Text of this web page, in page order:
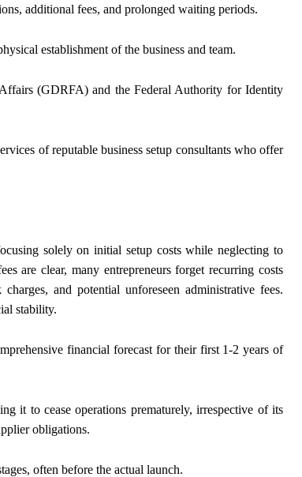
additional fees, and prolonged waiting periods.
establishment of the business and team.
(GDRFA) and the Federal Authority for Identity
of reputable business setup consultants who offer
solely on initial setup costs while neglecting to
are clear, many entrepreneurs forget recurring costs
and potential unforeseen administrative fees.
stability.
financial forecast for their first 1-2 years of
it to cease operations prematurely, irrespective of its
obligations.
often before the actual launch.